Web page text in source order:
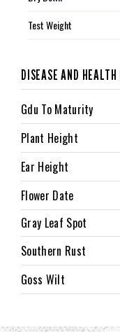
Test Weight
DISEASE AND
Gdu To Maturity
Plant Height
Ear Height
Flower Date
Gray Leaf Spot
Southern Rust
Goss Wilt